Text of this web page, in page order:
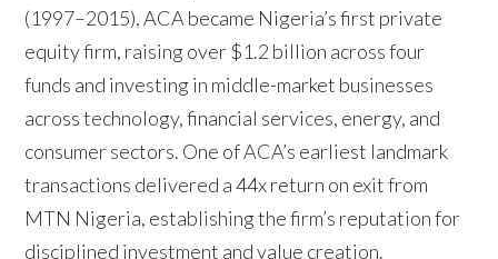
(1997–2015), ACA became Nigeria’s first private
equity firm, raising over $1.2 billion across four
funds and investing in middle-market businesses
across technology, financial services, energy, and
consumer sectors. One of ACA’s earliest landmark
transactions delivered a 44x return on exit from
MTN Nigeria, establishing the firm’s reputation for
disciplined investment and value creation.